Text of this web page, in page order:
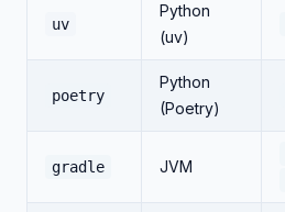
uv
Python
(uv)
poetry
Python
(Poetry)
gradle JVM